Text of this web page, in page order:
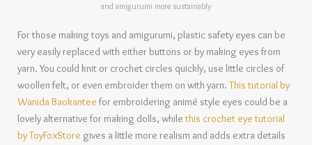
and amigurumi more sustainably
For those making toys and amigurumi, plastic safety eyes can be
very easily replaced with either buttons or by making eyes from
yarn. You could knit or crochet circles quickly, use little circles of
woollen felt, or even embroider them on with yarn. This tutorial by
Wanida Baokanteefor embroidering animé style eyes could be a
lovely alternative for making dolls, whilethis crochet eye tutorial
by ToyFoxStore gives a little more realism and adds extra details